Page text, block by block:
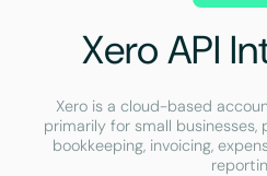
Xero API
Xero is a cloud-based
primarily for small
bookkeeping, invoicing,